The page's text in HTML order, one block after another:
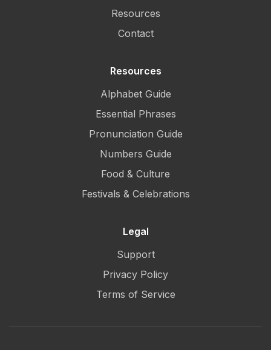
Resources
Contact
Resources
Alphabet Guide
Essential Phrases
Pronunciation Guide
Numbers Guide
Food & Culture
Festivals & Celebrations
Legal
Support
Privacy Policy
Terms of Service